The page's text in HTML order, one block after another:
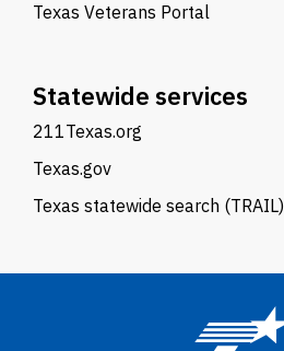
Texas Veterans Portal
Statewide services
211Texas.org
Texas.gov
Texas statewide search (TRAIL)